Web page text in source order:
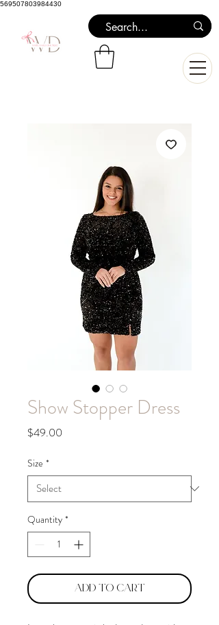
569507803984430
Show Stopper Dress
$49.00
Size *
Quantity *
Add to Cart